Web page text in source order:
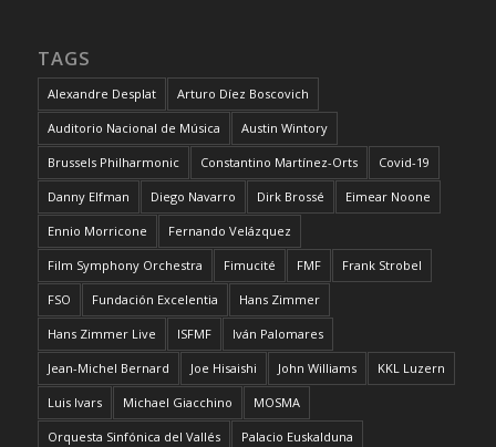
TAGS
Alexandre Desplat Arturo Díez Boscovich
Auditorio Nacional de Música Austin Wintory
Brussels Philharmonic Constantino Martínez-Orts Covid-19
Danny Elfman Diego Navarro Dirk Brossé Eimear Noone
Ennio Morricone Fernando Velázquez
Film Symphony Orchestra Fimucité FMF Frank Strobel
FSO Fundación Excelentia Hans Zimmer
Hans Zimmer Live ISFMF Iván Palomares
Jean-Michel Bernard Joe Hisaishi John Williams KKL Luzern
Luis Ivars Michael Giacchino MOSMA
Orquesta Sinfónica del Vallés Palacio Euskalduna